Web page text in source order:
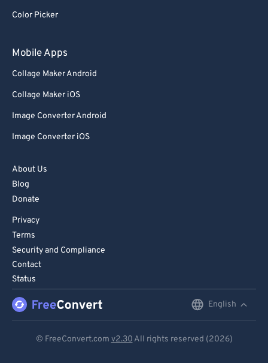
Color Picker
Mobile Apps
Collage Maker Android
Collage Maker iOS
Image Converter Android
Image Converter iOS
About Us
Blog
Donate
Privacy
Terms
Security and Compliance
Contact
Status
English
© FreeConvert.com v2.30 All rights reserved (2026)